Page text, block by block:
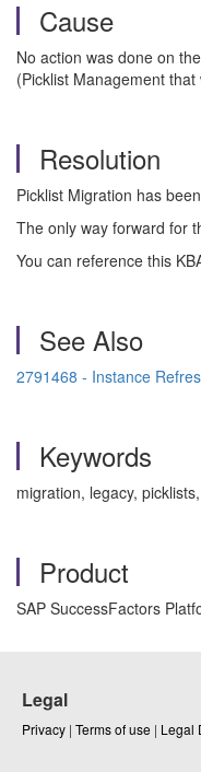
Cause
No action was done on
(Picklist Management
Resolution
Picklist Migration has
The only way forward for
You can reference this
See Also
2791468 - Instance
Keywords
migration, legacy,
Product
SAP SuccessFactors
Legal
Privacy | Terms of use | Legal